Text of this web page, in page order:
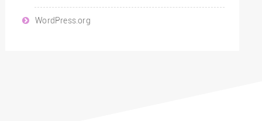
WordPress.org